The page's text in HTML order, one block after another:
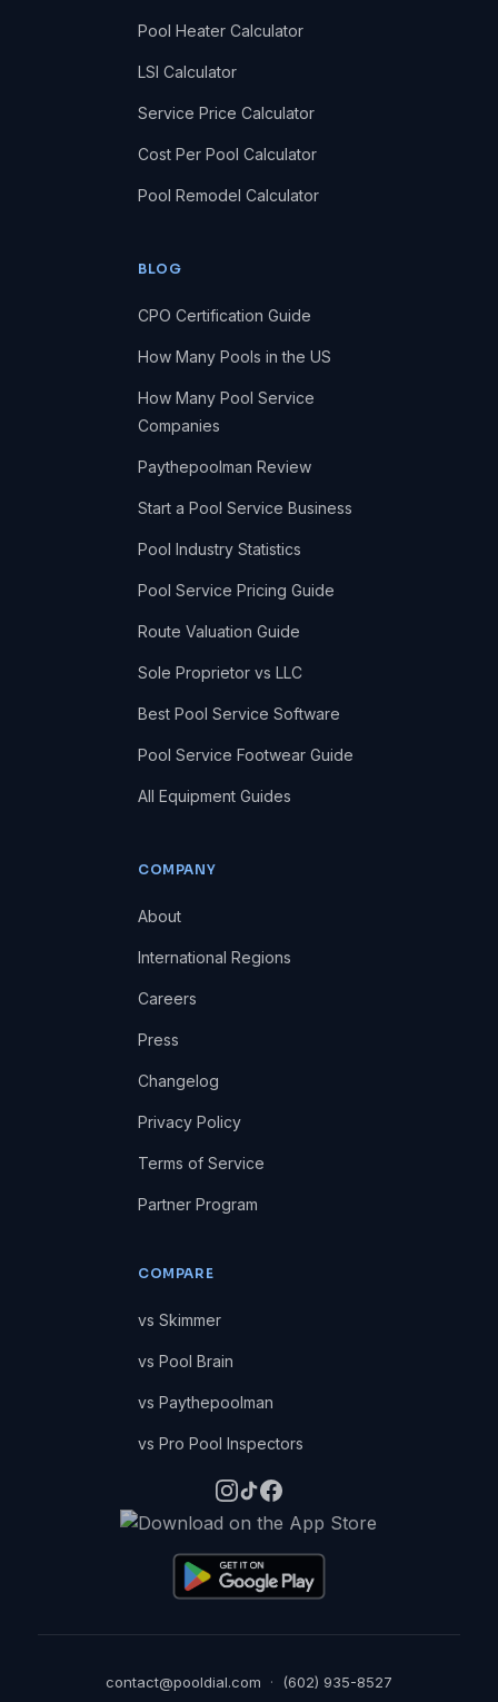
Pool Heater Calculator
LSI Calculator
Service Price Calculator
Cost Per Pool Calculator
Pool Remodel Calculator
BLOG
CPO Certification Guide
How Many Pools in the US
How Many Pool Service
Companies
Paythepoolman Review
Start a Pool Service Business
Pool Industry Statistics
Pool Service Pricing Guide
Route Valuation Guide
Sole Proprietor vs LLC
Best Pool Service Software
Pool Service Footwear Guide
All Equipment Guides
COMPANY
About
International Regions
Careers
Press
Changelog
Privacy Policy
Terms of Service
Partner Program
COMPARE
vs Skimmer
vs Pool Brain
vs Paythepoolman
vs Pro Pool Inspectors
contact@pooldial.com · (602) 935-8527